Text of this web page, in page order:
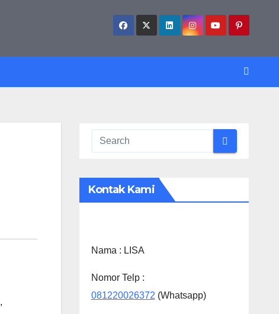
,
Kontak Kami
Nama : LISA
Nomor Telp :
081220026372 (Whatsapp)